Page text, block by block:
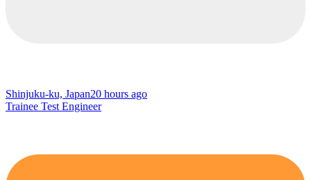
Shinjuku-ku, Japan20 hours ago
Trainee Test Engineer